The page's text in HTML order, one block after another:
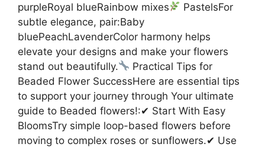
purpleRoyal blueRainbow mixes
PastelsFor
subtle elegance, pair:Baby
bluePeachLavenderColor harmony helps
elevate your designs and make your flowers
stand out beautifully.
Practical Tips for
Beaded Flower SuccessHere are essential tips
to support your journey through Your ultimate
guide to Beaded flowers!:✔ Start With Easy
BloomsTry simple loop-based flowers before
moving to complex roses or sunflowers.✔ Use